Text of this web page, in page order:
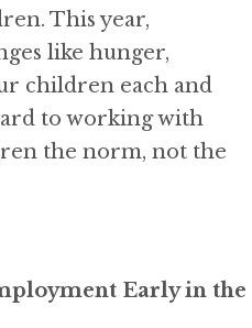
This year,
like hunger,
children each and
to working with
the norm, not the
Early in the